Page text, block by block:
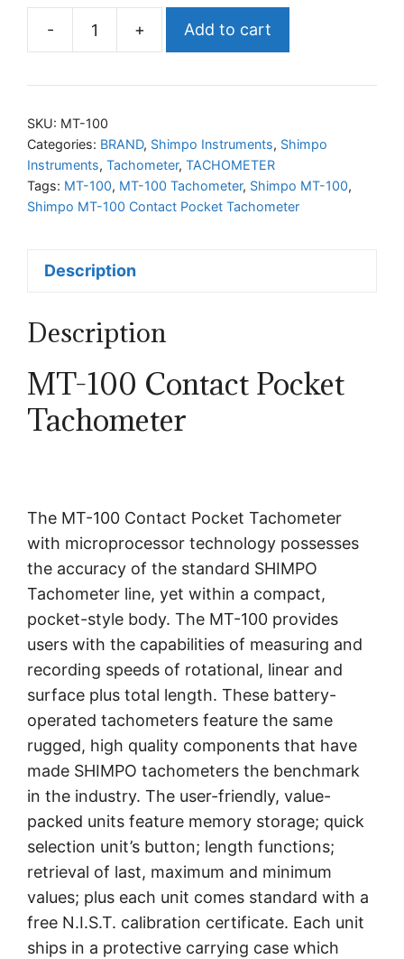
-
Shimpo
100
Pocket
Tachometer
quantity
+ Add to cart
SKU: MT-100
Categories: BRAND, Shimpo Instruments, Shimpo
Instruments, Tachometer, TACHOMETER
Tags: MT-100, MT-100 Tachometer, Shimpo MT-100,
Shimpo MT-100 Contact Pocket Tachometer
Description
Description
MT-100 Contact Pocket
Tachometer
The MT-100 Contact Pocket Tachometer
with microprocessor technology possesses
the accuracy of the standard SHIMPO
Tachometer line, yet within a compact,
pocket-style body. The MT-100 provides
users with the capabilities of measuring and
recording speeds of rotational, linear and
surface plus total length. These battery-
operated tachometers feature the same
rugged, high quality components that have
made SHIMPO tachometers the benchmark
in the industry. The user-friendly, value-
packed units feature memory storage; quick
selection unit’s button; length functions;
retrieval of last, maximum and minimum
values; plus each unit comes standard with a
free N.I.S.T. calibration certificate. Each unit
ships in a protective carrying case which